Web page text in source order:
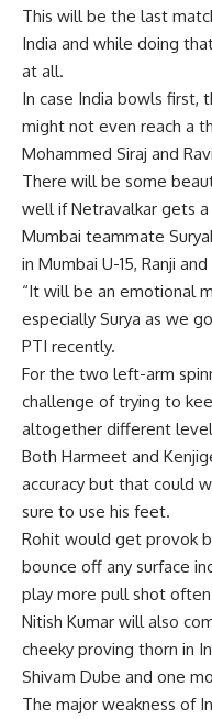
This will be the last
India and while doing
at all.
In case India bowls first,
might not even reach a
Mohammed Siraj and
There will be some
well if Netravalkar gets
Mumbai teammate
in Mumbai U-15, Ranji
“It will be an emotional
especially Surya as we
PTI recently.
For the two left-arm
challenge of trying to
altogether different
Both Harmeet and
accuracy but that could
sure to use his feet.
Rohit would get provok
bounce off any surface
play more pull shot
Nitish Kumar will also
cheeky proving thorn in
Shivam Dube and one
The major weakness of